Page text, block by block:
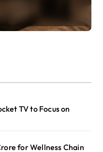
TV to Focus on
for Wellness Chain